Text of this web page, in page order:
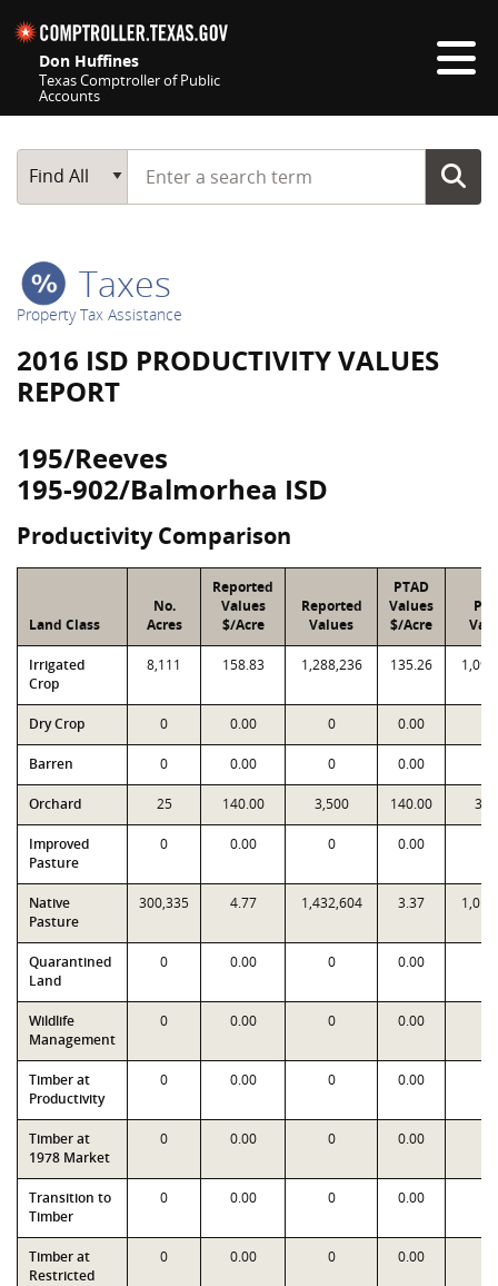
Don Huffines
Texas Comptroller of Public
Accounts
Main Search
Find All
Start typing a search term
Taxes
Property Tax Assistance
2016 ISD PRODUCTIVITY VALUES
REPORT
195/Reeves
195-902/Balmorhea ISD
Productivity Comparison
Land Class
No.
Acres
Reported
Values
$/Acre
Reported
Values
PTAD
Values
$/Acre
Irrigated
Crop
8,111 158.83 1,288,236 135.26
Dry Crop 0 0.00 0 0.00
Barren 0 0.00 0 0.00
Orchard 25 140.00 3,500 140.00
Improved
Pasture
0 0.00 0 0.00
Native
Pasture
300,335 4.77 1,432,604 3.37
Quarantined
Land
0 0.00 0 0.00
Wildlife
Management
0 0.00 0 0.00
Timber at
Productivity
0 0.00 0 0.00
Timber at
1978 Market
0 0.00 0 0.00
Transition to
Timber
0 0.00 0 0.00
Timber at
Restricted
0 0.00 0 0.00